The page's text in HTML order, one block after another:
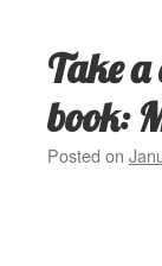
Take a
book:
Posted on